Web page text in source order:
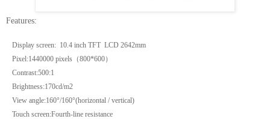
Features:
Display screen: 10.4 inch TFT LCD 2642mm
Pixel:1440000 pixels （800*600）
Contrast:500:1
Brightness:170cd/m2
View angle:160°/160°(horizontal / vertical)
Touch screen:Fourth-line resistance